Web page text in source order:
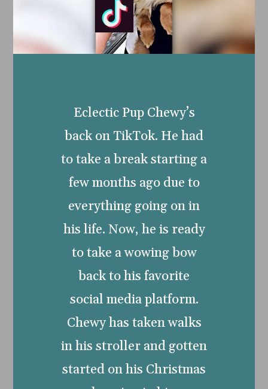
Eclectic Pup Chewy’s
back on TikTok. He had
to take a break starting a
few months ago due to
everything going on in
his life. Now, he is ready
to take a wowing bow
back to his favorite
social media platform.
Chewy has taken walks
in his stroller and gotten
started on his Christmas